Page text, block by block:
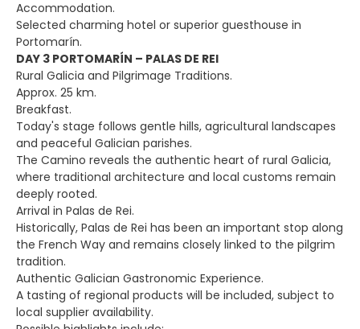
Accommodation.
Selected charming hotel or superior guesthouse in
Portomarín.
DAY 3 PORTOMARÍN – PALAS DE REI
Rural Galicia and Pilgrimage Traditions.
Approx. 25 km.
Breakfast.
Today's stage follows gentle hills, agricultural landscapes
and peaceful Galician parishes.
The Camino reveals the authentic heart of rural Galicia,
where traditional architecture and local customs remain
deeply rooted.
Arrival in Palas de Rei.
Historically, Palas de Rei has been an important stop along
the French Way and remains closely linked to the pilgrim
tradition.
Authentic Galician Gastronomic Experience.
A tasting of regional products will be included, subject to
local supplier availability.